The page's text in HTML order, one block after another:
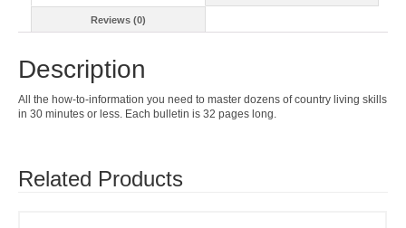
Reviews (0)
Description
All the how-to-information you need to master dozens of country living skills
in 30 minutes or less. Each bulletin is 32 pages long.
Related Products